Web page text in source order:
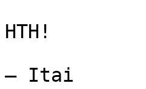
HTH!
— Itai